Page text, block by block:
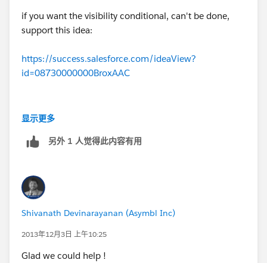
4) Vote for this idea:
https://success.salesforce.com/ideaView?
Pro: More votes means greater likelihood Product
Con: Doesn't give you immediate results.
(The PMs do suggest some third party tools such as
if you want the visibility conditional, can't be done,
support this idea:
https://success.salesforce.com/ideaView?
id=08730000000BroxAAC
fields are not picklists then maybe a validation rule to
显示更多
另外 1 人觉得此内容有用
Shivanath Devinarayanan (Asymbl Inc)
2013年12月3日 上午10:25
Glad we could help !